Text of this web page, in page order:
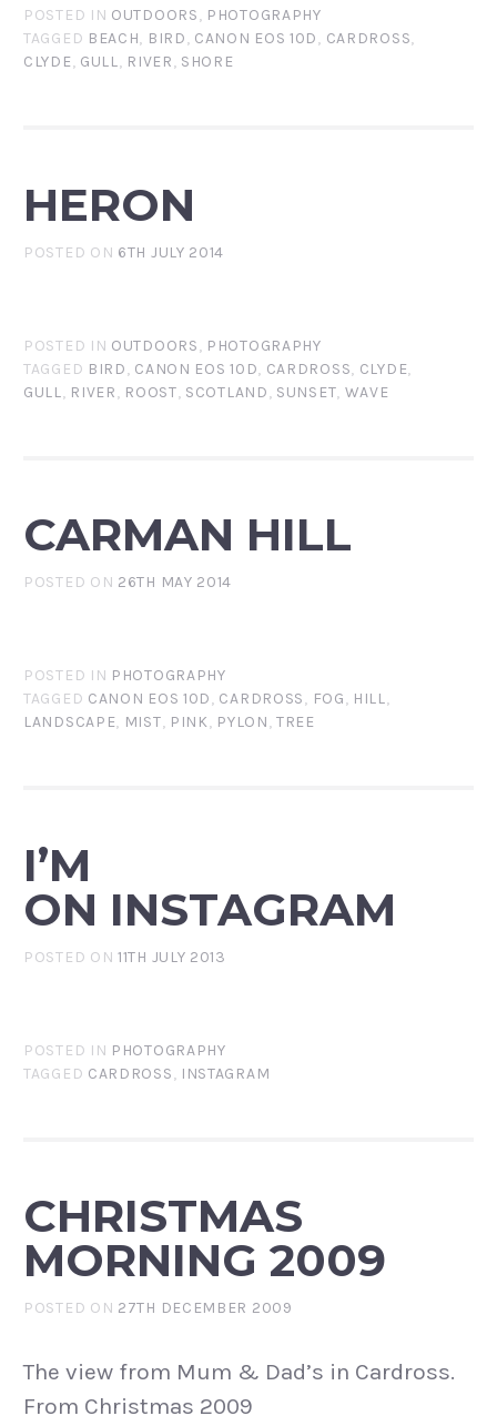
POSTED IN OUTDOORS, PHOTOGRAPHY
TAGGED BEACH, BIRD, CANON EOS 10D, CARDROSS,
CLYDE, GULL, RIVER, SHORE
HERON
POSTED ON 6TH JULY 2014
POSTED IN OUTDOORS, PHOTOGRAPHY
TAGGED BIRD, CANON EOS 10D, CARDROSS, CLYDE,
GULL, RIVER, ROOST, SCOTLAND, SUNSET, WAVE
CARMAN HILL
POSTED ON 26TH MAY 2014
POSTED IN PHOTOGRAPHY
TAGGED CANON EOS 10D, CARDROSS, FOG, HILL,
LANDSCAPE, MIST, PINK, PYLON,TREE
I’M
ON INSTAGRAM
POSTED ON11TH JULY 2013
POSTED IN PHOTOGRAPHY
TAGGED CARDROSS, INSTAGRAM
CHRISTMAS
MORNING 2009
POSTED ON 27TH DECEMBER 2009
The view from Mum & Dad’s in Cardross.
From Christmas 2009